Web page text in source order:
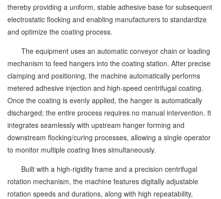
thereby providing a uniform, stable adhesive base for subsequent
electrostatic flocking and enabling manufacturers to standardize
and optimize the coating process.
The equipment uses an automatic conveyor chain or loading
mechanism to feed hangers into the coating station. After precise
clamping and positioning, the machine automatically performs
metered adhesive injection and high-speed centrifugal coating.
Once the coating is evenly applied, the hanger is automatically
discharged; the entire process requires no manual intervention. It
integrates seamlessly with upstream hanger forming and
downstream flocking/curing processes, allowing a single operator
to monitor multiple coating lines simultaneously.
Built with a high-rigidity frame and a precision centrifugal
rotation mechanism, the machine features digitally adjustable
rotation speeds and durations, along with high repeatability,